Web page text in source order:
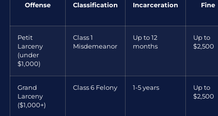
Offense Classification Incarceration Fine
Petit
Larceny
(under
$1,000)
Class 1
Misdemeanor
Up to 12
months
Up to
$2,500
Grand
Larceny
($1,000+)
Class 6 Felony 1-5 years
Up to
$2,500